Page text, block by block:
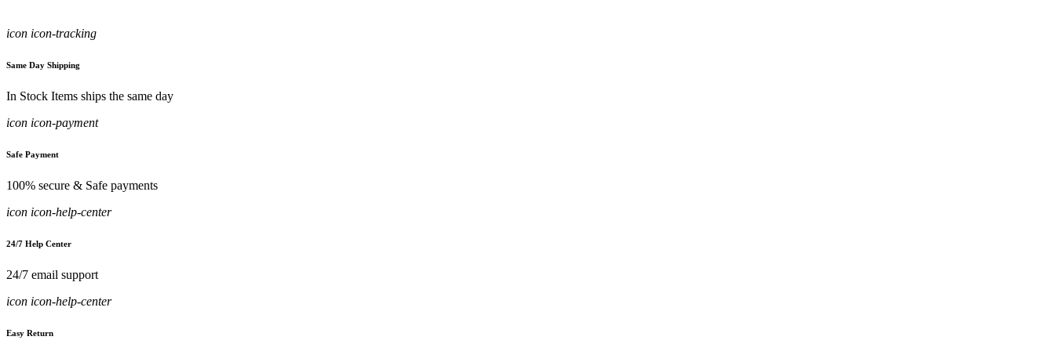
icon icon-tracking
Same Day Shipping
In Stock Items ships the same day
icon icon-payment
Safe Payment
100% secure & Safe payments
icon icon-help-center
24/7 Help Center
24/7 email support
icon icon-help-center
Easy Return